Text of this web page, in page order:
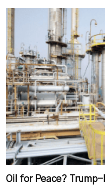
Oil for Peace? Trump-